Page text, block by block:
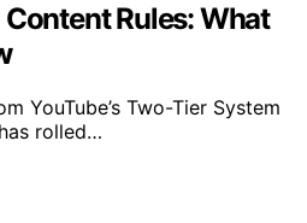
Rules: What
YouTube’s Two-Tier System
rolled…